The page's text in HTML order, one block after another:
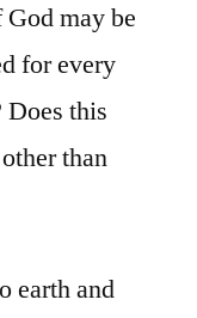
may be
for every
this
than
earth and